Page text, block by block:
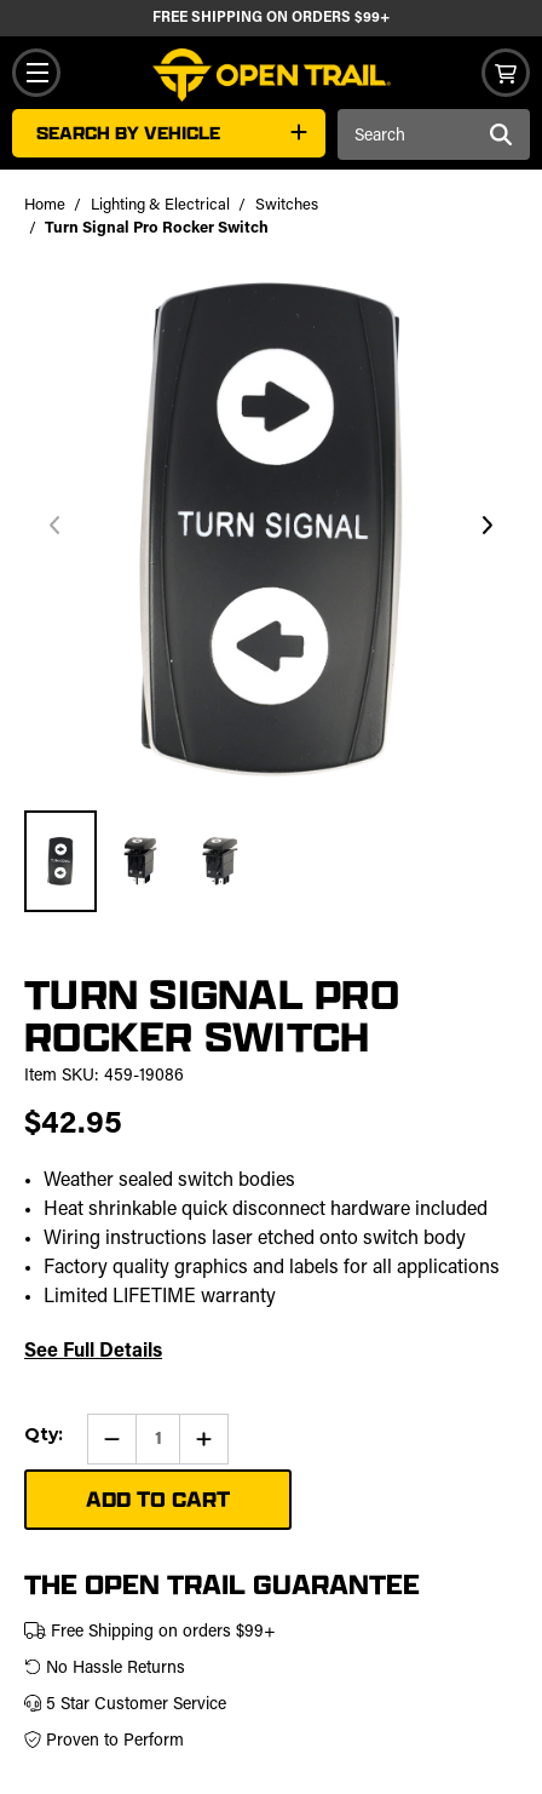
FREE SHIPPING ON ORDERS $99+
SEARCH BY VEHICLE
Home Lighting & Electrical
Switches
Turn Signal Pro Rocker Switch
TURN SIGNAL PRO
ROCKER SWITCH
Item SKU: 459-19086
$42.95
Weather sealed switch bodies
Heat shrinkable quick disconnect hardware included
Wiring instructions laser etched onto switch body
Factory quality graphics and labels for all applications
Limited LIFETIME warranty
See Full Details
Current
Stock:
Qty: Qty: Increase
of
Turn
Signal
Pro
THE OPEN TRAIL GUARANTEE
Free Shipping on orders $99+
No Hassle Returns
5 Star Customer Service
Proven to Perform